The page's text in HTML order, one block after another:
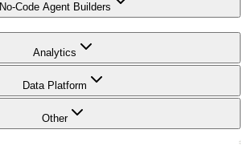
No-Code Agent Builders
Analytics
Data Platform
Other